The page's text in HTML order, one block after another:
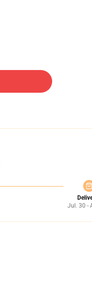
Jul. 30 -